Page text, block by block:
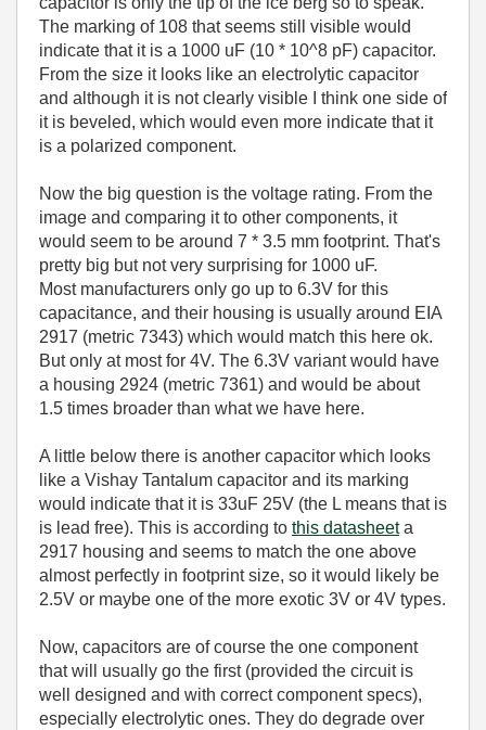
The marking of 108 that seems still visible would
indicate that it is a 1000 uF (10 * 10^8 pF) capacitor.
From the size it looks like an electrolytic capacitor
and although it is not clearly visible I think one side of
it is beveled, which would even more indicate that it
is a polarized component.
Now the big question is the voltage rating. From the
image and comparing it to other components, it
would seem to be around 7 * 3.5 mm footprint. That's
pretty big but not very surprising for 1000 uF.
Most manufacturers only go up to 6.3V for this
capacitance, and their housing is usually around EIA
2917 (metric 7343) which would match this here ok.
But only at most for 4V. The 6.3V variant would have
a housing 2924 (metric 7361) and would be about
1.5 times broader than what we have here.
A little below there is another capacitor which looks
like a Vishay Tantalum capacitor and its marking
would indicate that it is 33uF 25V (the L means that is
is lead free). This is according to this datasheeta
2917 housing and seems to match the one above
almost perfectly in footprint size, so it would likely be
2.5V or maybe one of the more exotic 3V or 4V types.
Now, capacitors are of course the one component
that will usually go the first (provided the circuit is
well designed and with correct component specs),
especially electrolytic ones. They do degrade over